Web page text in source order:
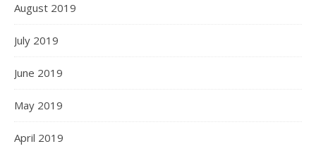
August 2019
July 2019
June 2019
May 2019
April 2019